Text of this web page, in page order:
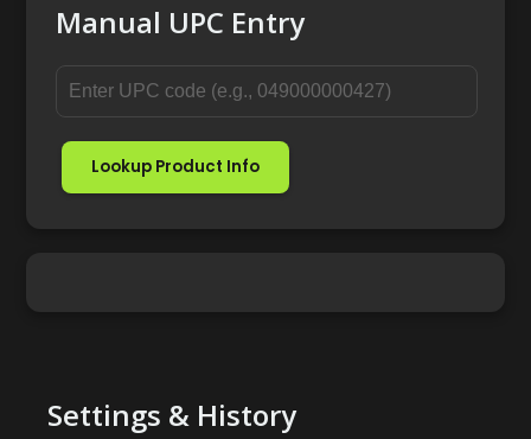
Manual UPC Entry
Lookup Product Info
Settings & History